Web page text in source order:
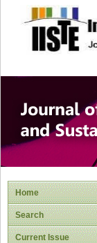
Home
Search
Current Issue